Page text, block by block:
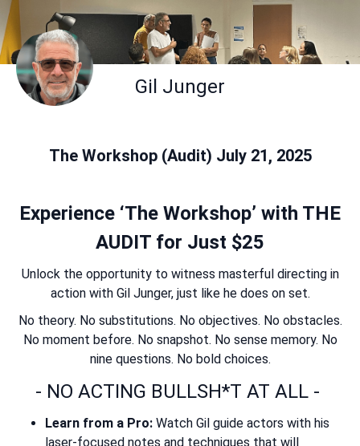
Gil Junger
The Workshop (Audit) July 21, 2025
Experience ‘The Workshop’ with THE
AUDIT for Just $25
Unlock the opportunity to witness masterful directing in
action with Gil Junger, just like he does on set.
No theory. No substitutions. No objectives. No obstacles.
No moment before. No snapshot. No sense memory. No
nine questions. No bold choices.
- NO ACTING BULLSH*T AT ALL -
Learn from a Pro: Watch Gil guide actors with his
laser-focused notes and techniques that will